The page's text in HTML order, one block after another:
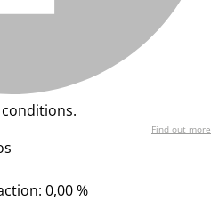
Find out more
0,00 %